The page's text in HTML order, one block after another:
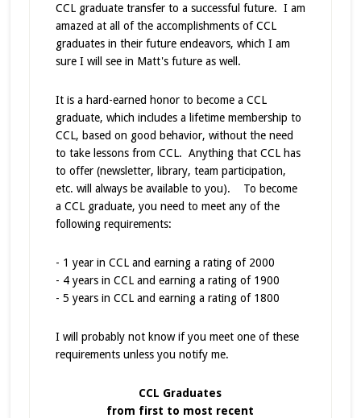
CCL graduate transfer to a successful future. I am
amazed at all of the accomplishments of CCL
graduates in their future endeavors, which I am
sure I will see in Matt's future as well.
It is a hard-earned honor to become a CCL
graduate, which includes a lifetime membership to
CCL, based on good behavior, without the need
to take lessons from CCL. Anything that CCL has
to offer (newsletter, library, team participation,
etc. will always be available to you). To become
a CCL graduate, you need to meet any of the
following requirements:
- 1 year in CCL and earning a rating of 2000
- 4 years in CCL and earning a rating of 1900
- 5 years in CCL and earning a rating of 1800
I will probably not know if you meet one of these
requirements unless you notify me.
CCL Graduates
from first to most recent